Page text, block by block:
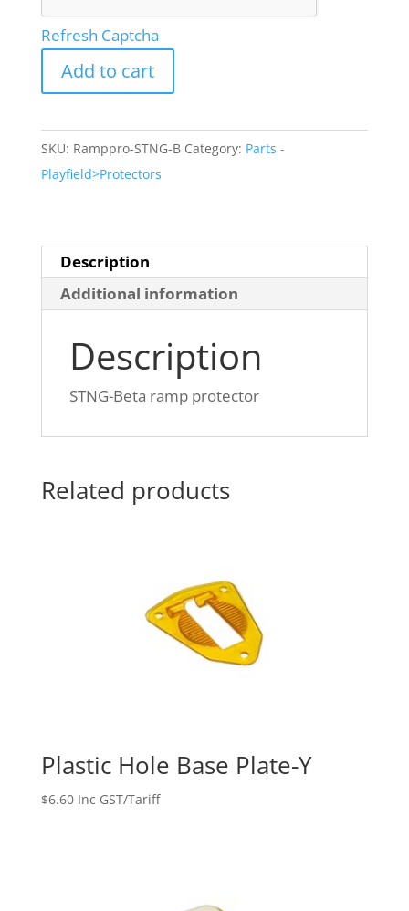
Refresh Captcha
STNG-
protector
Add to cart
SKU: Ramppro-STNG-B Category: Parts -
Playfield>Protectors
Description
Additional information
Description
STNG-Beta ramp protector
Related products
Plastic Hole Base Plate-Y
$6.60 Inc GST/Tariff